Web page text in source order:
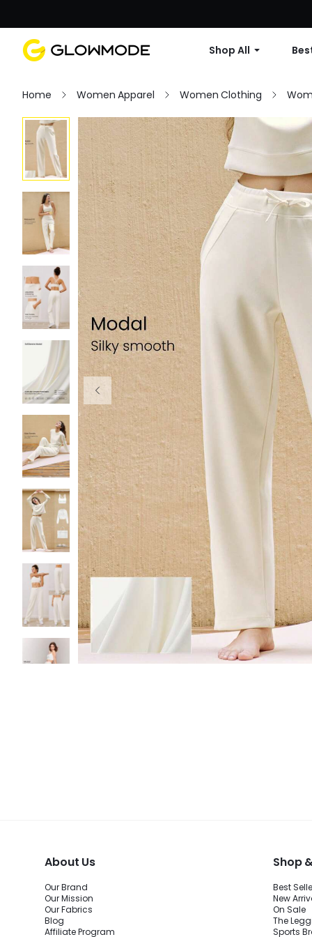
Shop All
Home Women Apparel Women Clothing
About Us
Our Brand
Our Mission
Our Fabrics
Blog
Affiliate Program
Shop
Best
New
On Sale
The
Sports